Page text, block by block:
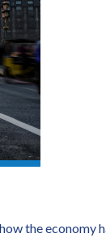
the economy